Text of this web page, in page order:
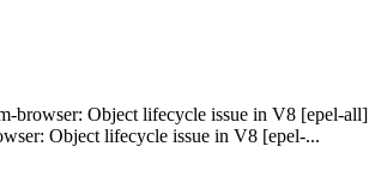
browser: Object lifecycle issue in V8 [epel-all]
Object lifecycle issue in V8 [epel-...